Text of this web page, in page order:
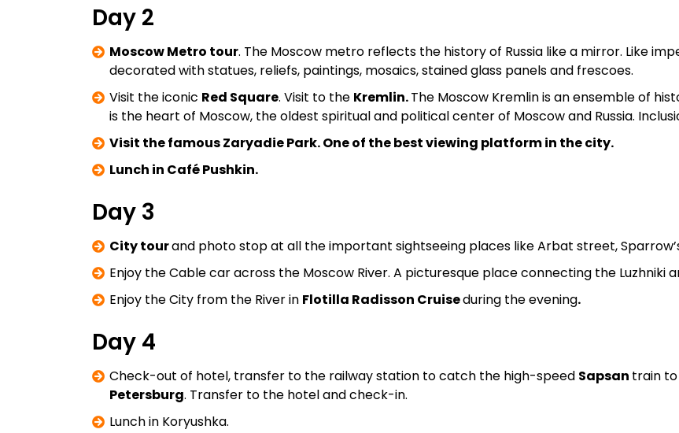
Day 2
Moscow Metro tour. The Moscow metro reflects the history of Russia like a mirror. Like
decorated with statues, reliefs, paintings, mosaics, stained glass panels and frescoes.
Visit the iconic Red Square. Visit to the Kremlin.The Moscow Kremlin is an ensemble of
is the heart of Moscow, the oldest spiritual and political center of Moscow and Russia.
Visit the famous Zaryadie Park. One of the best viewing platform in the city.
Lunch in Café Pushkin.
Day 3
City tourand photo stop at all the important sightseeing places like Arbat street,
Enjoy the Cable car across the Moscow River. A picturesque place connecting the Luzhniki
Enjoy the City from the River in Flotilla Radisson Cruiseduring the evening.
Day 4
Check-out of hotel, transfer to the railway station to catch the high-speed Sapsan train
Petersburg. Transfer to the hotel and check-in.
Lunch in Koryushka.